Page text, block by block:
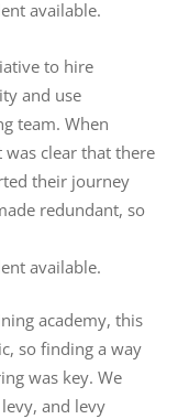
available.
to hire
and use
team. When
clear that there
their journey
redundant, so
available.
academy, this
so finding a way
was key. We
and levy